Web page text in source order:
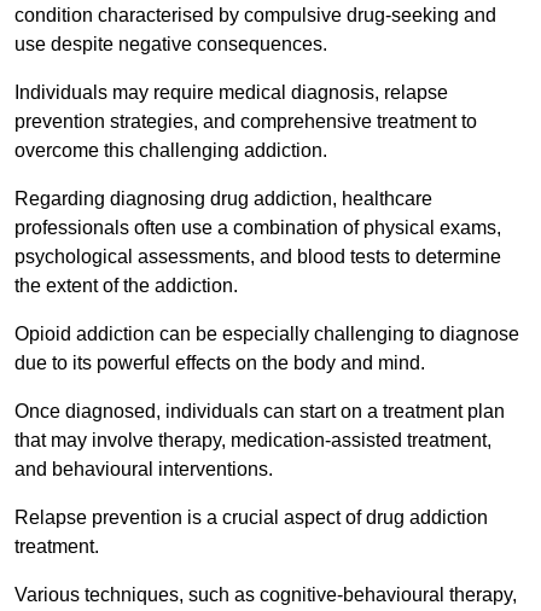
condition characterised by compulsive drug-seeking and
use despite negative consequences.
Individuals may require medical diagnosis, relapse
prevention strategies, and comprehensive treatment to
overcome this challenging addiction.
Regarding diagnosing drug addiction, healthcare
professionals often use a combination of physical exams,
psychological assessments, and blood tests to determine
the extent of the addiction.
Opioid addiction can be especially challenging to diagnose
due to its powerful effects on the body and mind.
Once diagnosed, individuals can start on a treatment plan
that may involve therapy, medication-assisted treatment,
and behavioural interventions.
Relapse prevention is a crucial aspect of drug addiction
treatment.
Various techniques, such as cognitive-behavioural therapy,